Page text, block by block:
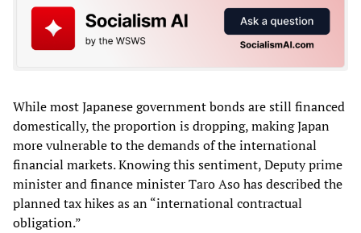
While most Japanese government bonds are still financed
domestically, the proportion is dropping, making Japan
more vulnerable to the demands of the international
financial markets. Knowing this sentiment, Deputy prime
minister and finance minister Taro Aso has described the
planned tax hikes as an “international contractual
obligation.”